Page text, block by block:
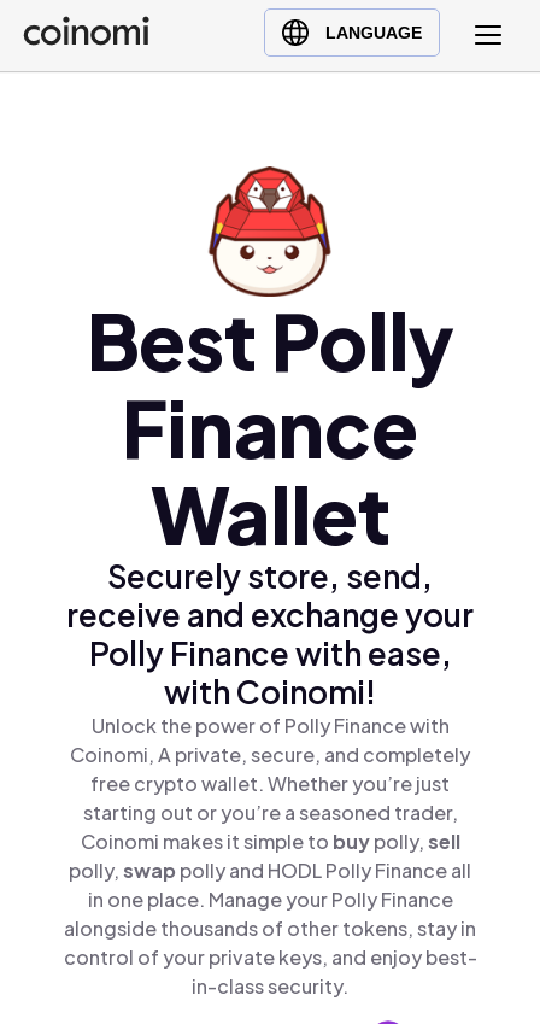
LANGUAGE
Buy Crypto
English (en)
Türkçe (tr)
Ελληνικά (el)
Best Polly
Finance
Wallet
Securely store, send,
receive and exchange your
Polly Finance with ease,
with Coinomi!
Unlock the power of Polly Finance with
Coinomi, A private, secure, and completely
free crypto wallet. Whether you’re just
starting out or you’re a seasoned trader,
Coinomi makes it simple to buypolly,sell
polly,swap polly and HODL Polly Finance all
in one place. Manage your Polly Finance
alongside thousands of other tokens, stay in
control of your private keys, and enjoy best-
in-class security.